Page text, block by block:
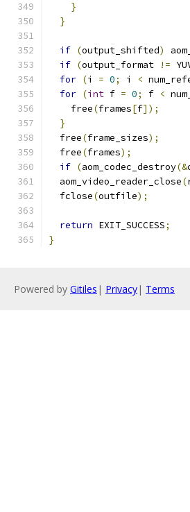
}
}
if (output_shifted)
if (output_format !=
for (i = 0; i <
for (int f = 0; f <
    free
(frames[f]);
}
  free
(frame_sizes);
  free
(frames);
if (aom_codec_destroy(&
  aom_video_reader_close
(
  fclose
(outfile);
return EXIT_SUCCESS;
}
Powered by Gitiles | Privacy| Terms